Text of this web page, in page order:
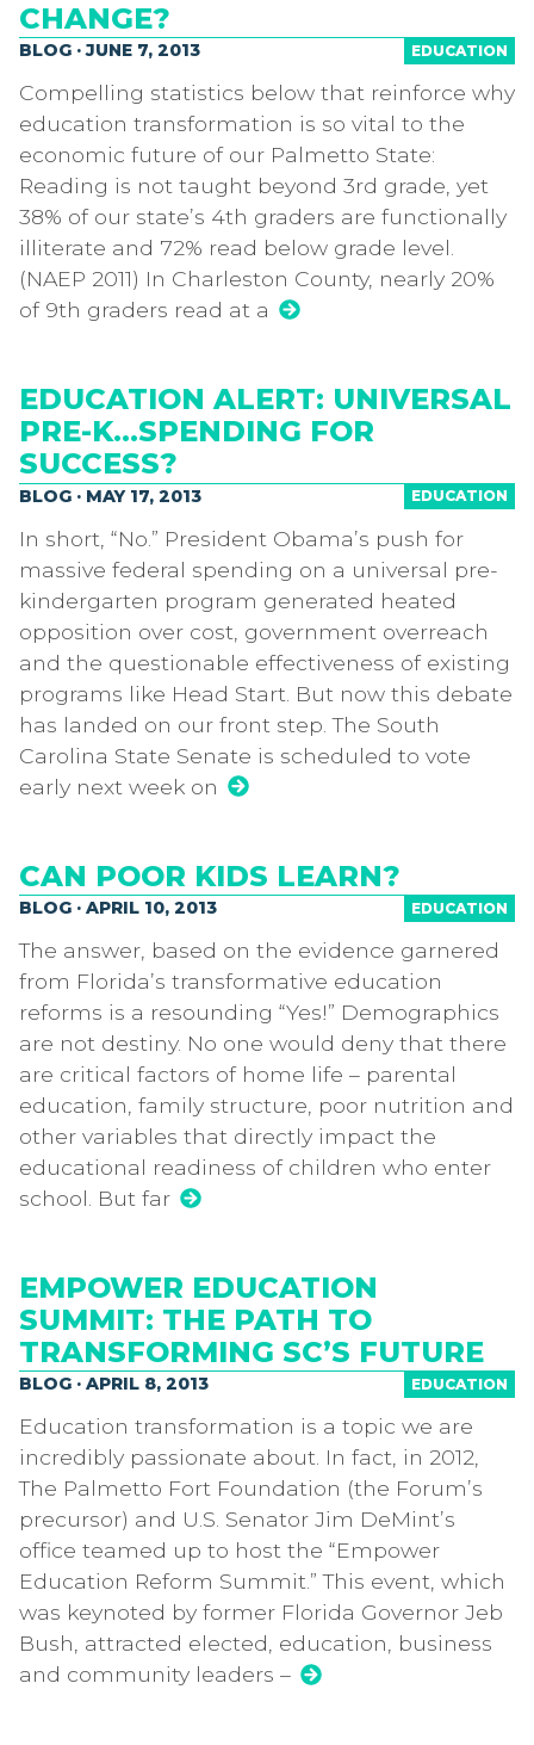
CHANGE?
EDUCATION
BLOG · JUNE 7, 2013
Compelling statistics below that reinforce why
education transformation is so vital to the
economic future of our Palmetto State:
Reading is not taught beyond 3rd grade, yet
38% of our state’s 4th graders are functionally
illiterate and 72% read below grade level.
(NAEP 2011) In Charleston County, nearly 20%
of 9th graders read at a
EDUCATION ALERT: UNIVERSAL
PRE-K…SPENDING FOR
SUCCESS?
EDUCATION
BLOG · MAY 17, 2013
In short, “No.” President Obama’s push for
massive federal spending on a universal pre-
kindergarten program generated heated
opposition over cost, government overreach
and the questionable effectiveness of existing
programs like Head Start. But now this debate
has landed on our front step. The South
Carolina State Senate is scheduled to vote
early next week on
CAN POOR KIDS LEARN?
EDUCATION
BLOG · APRIL 10, 2013
The answer, based on the evidence garnered
from Florida’s transformative education
reforms is a resounding “Yes!” Demographics
are not destiny. No one would deny that there
are critical factors of home life – parental
education, family structure, poor nutrition and
other variables that directly impact the
educational readiness of children who enter
school. But far
EMPOWER EDUCATION
SUMMIT: THE PATH TO
TRANSFORMING SC’S FUTURE
EDUCATION
BLOG · APRIL 8, 2013
Education transformation is a topic we are
incredibly passionate about. In fact, in 2012,
The Palmetto Fort Foundation (the Forum’s
precursor) and U.S. Senator Jim DeMint’s
office teamed up to host the “Empower
Education Reform Summit.” This event, which
was keynoted by former Florida Governor Jeb
Bush, attracted elected, education, business
and community leaders –